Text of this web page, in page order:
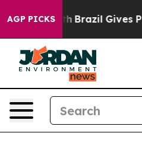
AGP PICKS
Brazil Gives Parents